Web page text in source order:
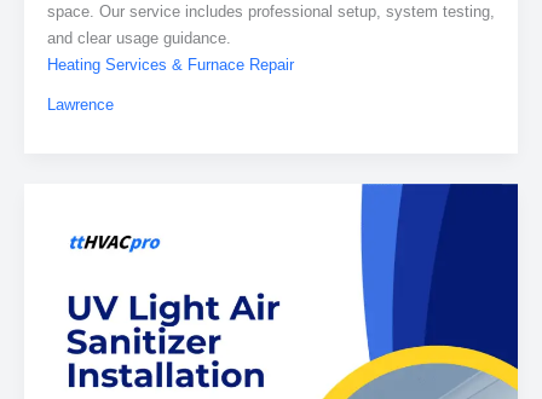
space. Our service includes professional setup, system testing,
and clear usage guidance.
Heating Services & Furnace Repair
Lawrence